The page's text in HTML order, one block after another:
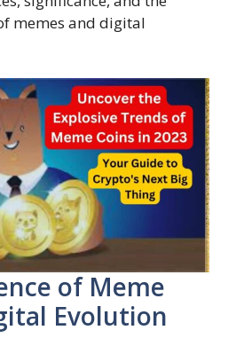
memes and digital
of Meme
Evolution